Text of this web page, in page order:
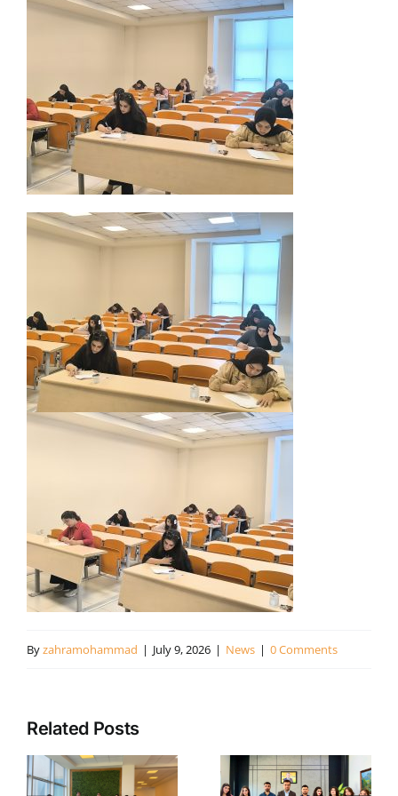
Byzahramohammad | July 9, 2026 | News | 0 Comments
Related PostsOrchid
Project:
Support
Turning
Public